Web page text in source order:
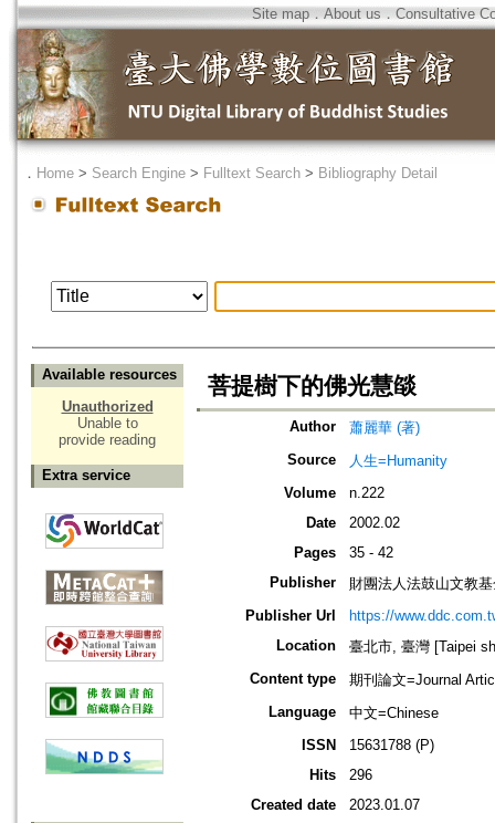
Site map．About us ． Consultative
． Home > Search Engine > Fulltext Search > Bibliography Detail
Available resources
Unauthorized
Unable to
provide reading
Extra service
菩提樹下的佛光慧燄
Author
蕭麗華 (著)
Source
人生=Humanity
Volume
n.222
Date
2002.02
Pages
35 - 42
Publisher
財團法人法鼓山文教
Publisher Url
https://
Location
臺北市, 臺灣 [Taipei
Content type
期刊論文=Journal
Language
中文=Chinese
ISSN
15631788 (P)
Hits
296
Created date
2023.01.07